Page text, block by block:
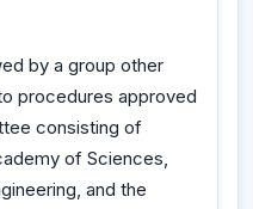
by a group other
procedures approved
consisting of
of Sciences,
and the